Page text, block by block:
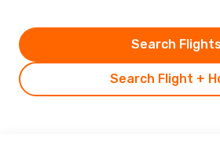
Search Flight +
Search